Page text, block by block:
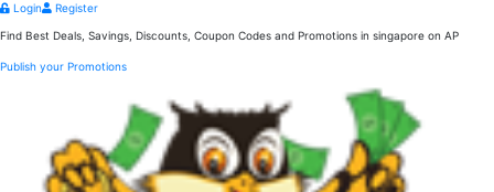
Login Register
Find Best Deals, Savings, Discounts, Coupon Codes and Promotions in singapore on AP
Publish your Promotions